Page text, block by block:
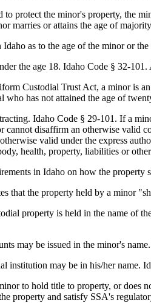
to protect the minor's property, the
marries or attains the age of
as to the age of the minor or
the age 18. Idaho Code § 32-
Custodial Trust Act, a minor is
has not attained the age of
Idaho Code § 29-101. If a
cannot disaffirm an otherwise valid
valid under the express
health, property, liabilities or
in Idaho on how the property
that the property held by a minor
property is held in the name of
may be issued in the minor's
institution may be in his/her name.
to hold title to property, or does
property and satisfy SSA's